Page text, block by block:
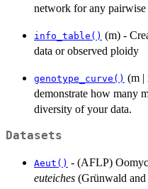
network for any pairwise
info_table() (m) -
data or observed ploidy
genotype_curve() (m |
demonstrate how many
diversity of your data.
Datasets
Aeut() - (AFLP)
euteiches (Grünwald